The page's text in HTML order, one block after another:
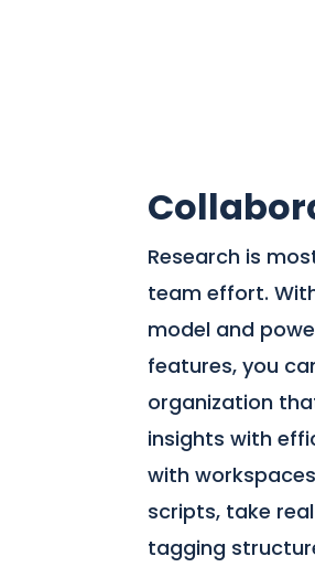
Research is
team effort.
model and
features, you
organization
insights with
with
scripts, take
tagging